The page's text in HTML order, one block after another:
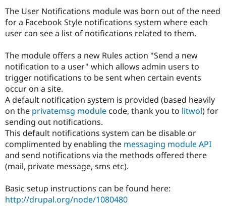
Drupal for
Drupal for
eCommerce
Drupal for
Drupal for
Healthcare
Drupal
Guide
Drupal
API
Modules
Find a
Partner
Find
Drupal
Events
Jobs /
Slack
Become a
Become a
Maker
Become a
Sustaining
Drupal
Try Hosting
The User Notifications module was born out of the need
for a Facebook Style notifications system where each
user can see a list of notifications related to them.
The module offers a new Rules action "Send a new
notification to a user" which allows admin users to
trigger notifications to be sent when certain events
occur on a site.
A default notification system is provided (based heavily
on the privatemsg module code, thank you to litwol) for
sending out notifications.
This default notifications system can be disable or
complimented by enabling the messaging module API
and send notifications via the methods offered there
(mail, private message, sms etc).
Basic setup instructions can be found here:
http://drupal.org/node/1080480